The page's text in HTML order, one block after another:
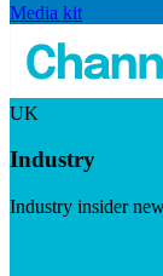
Media kit
UK
Industry
Industry insider